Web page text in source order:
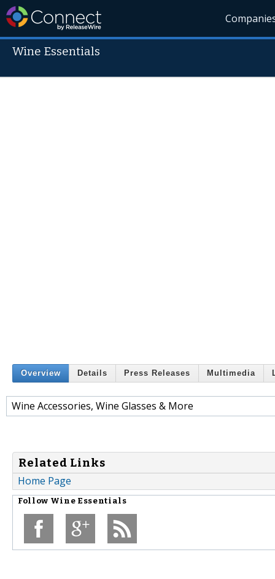
Wine Essentials
Overview Details Press Releases Multimedia
Wine Accessories, Wine Glasses & More
Related Links
Home Page
Follow Wine Essentials